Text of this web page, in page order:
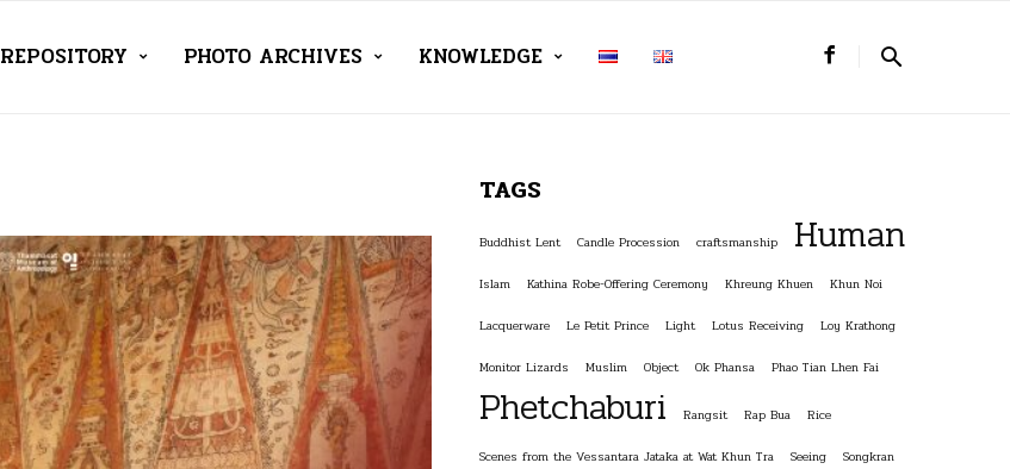
REPOSITORY PHOTO ARCHIVES KNOWLEDGE
TAGS
Buddhist Lent Candle Procession craftsmanship Human
Islam Kathina Robe-Offering Ceremony Khreung Khuen Khun Noi
Lacquerware Le Petit Prince Light Lotus Receiving Loy Krathong
Monitor Lizards Muslim Object Ok Phansa Phao Tian Lhen Fai
Phetchaburi Rangsit Rap Bua Rice
Scenes from the Vessantara Jataka at Wat Khun Tra Seeing Songkran